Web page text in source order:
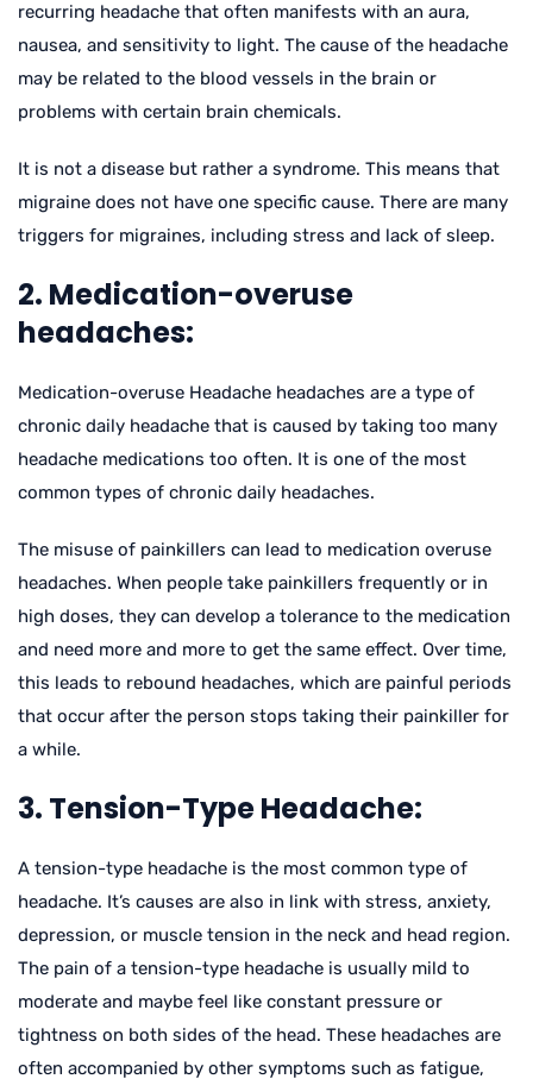
recurring headache that often manifests with an aura,
nausea, and sensitivity to light. The cause of the headache
may be related to the blood vessels in the brain or
problems with certain brain chemicals.
It is not a disease but rather a syndrome. This means that
migraine does not have one specific cause. There are many
triggers for migraines, including stress and lack of sleep.
2. Medication-overuse
headaches:
Medication-overuse Headache headaches are a type of
chronic daily headache that is caused by taking too many
headache medications too often. It is one of the most
common types of chronic daily headaches.
The misuse of painkillers can lead to medication overuse
headaches. When people take painkillers frequently or in
high doses, they can develop a tolerance to the medication
and need more and more to get the same effect. Over time,
this leads to rebound headaches, which are painful periods
that occur after the person stops taking their painkiller for
a while.
3. Tension-Type Headache:
A tension-type headache is the most common type of
headache. It’s causes are also in link with stress, anxiety,
depression, or muscle tension in the neck and head region.
The pain of a tension-type headache is usually mild to
moderate and maybe feel like constant pressure or
tightness on both sides of the head. These headaches are
often accompanied by other symptoms such as fatigue,